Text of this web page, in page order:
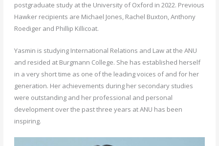
postgraduate study at the University of Oxford in 2022. Previous
Hawker recipients are Michael Jones, Rachel Buxton, Anthony
Roediger and Phillip Killicoat.
Yasmin is studying International Relations and Law at the ANU
and resided at Burgmann College. She has established herself
in a very short time as one of the leading voices of and for her
generation. Her achievements during her secondary studies
were outstanding and her professional and personal
development over the past three years at ANU has been
inspiring.